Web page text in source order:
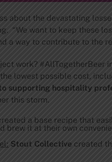
about the devastating
“We want to keep these
a way to contribute to the
work?
lowest possible cost,
supporting hospitality
this storm.
a base recipe that
brew it at their own
Stout Collective created